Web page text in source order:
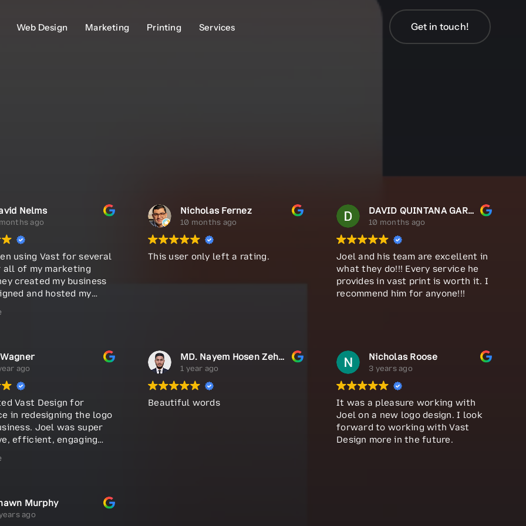
Web Design Marketing Printing Services Get in touch!
Web Design Marketing Printing Services Get in touch!
Nelms
ago
using Vast for several
all of my marketing
created my business
and hosted my
The team is
talented, professional,
communication is top-
need help building
I definitely suggest
a call. Highly
Nicholas Fernez
10 months ago
This user only left a rating.
DAVID QUINTANA GARCIA
10 months ago
Joel and his team are excellent in
what they do!!! Every service he
provides in vast print is worth it. I
recommend him for anyone!!!
ago
Vast Design for
in redesigning the logo
Joel was super
efficient, engaging
MD. Nayem Hosen Zehad
1 year ago
Beautiful words
Nicholas Roose
3 years ago
It was a pleasure working with
Joel on a new logo design. I look
forward to working with Vast
Design more in the future.
Murphy
ago